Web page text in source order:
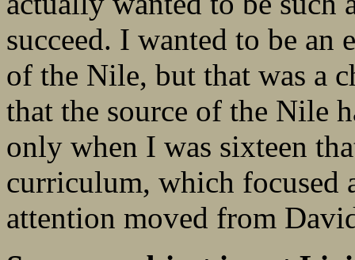
succeed. I wanted to be
of the Nile, but that was a
that the source of the Nile
only when I was sixteen
curriculum, which focused
attention moved from